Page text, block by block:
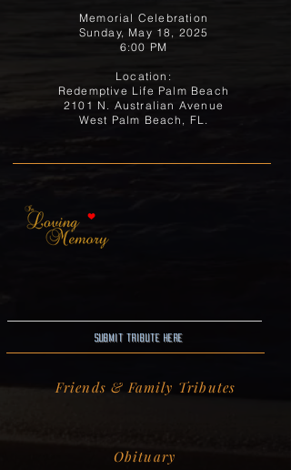
Memorial Celebration
Sunday, May 18, 2025
6:00 PM
Location:
Redemptive Life Palm Beach
2101 N. Australian Avenue
West Palm Beach, FL.
Submit Tribute here
Friends & Family Tributes
Obituary